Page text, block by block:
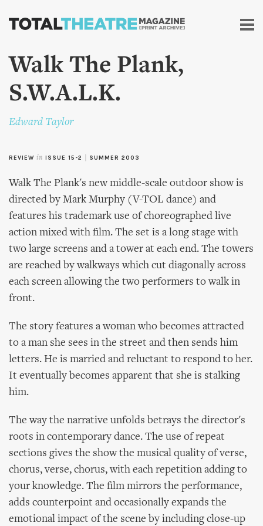
Skip to
content
Walk The Plank,
S.W.A.L.K.
Edward Taylor
REVIEW in ISSUE 15-2 SUMMER 2003
Walk The Plank's new middle-scale outdoor show is
directed by Mark Murphy (V-TOL dance) and
features his trademark use of choreographed live
action mixed with film. The set is a long stage with
two large screens and a tower at each end. The towers
are reached by walkways which cut diagonally across
each screen allowing the two performers to walk in
front.
The story features a woman who becomes attracted
to a man she sees in the street and then sends him
letters. He is married and reluctant to respond to her.
It eventually becomes apparent that she is stalking
him.
The way the narrative unfolds betrays the director's
roots in contemporary dance. The use of repeat
sections gives the show the musical quality of verse,
chorus, verse, chorus, with each repetition adding to
your knowledge. The film mirrors the performance,
adds counterpoint and occasionally expands the
emotional impact of the scene by including close-up